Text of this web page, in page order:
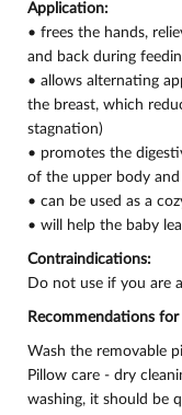
Application:
• frees the hands,
and back during
• allows alternating
the breast, which
stagnation)
• promotes the
of the upper body
• can be used as a
• will help the baby
Contraindications:
Do not use if you are
Recommendations for
Wash the removable
Pillow care - dry
washing, it should be